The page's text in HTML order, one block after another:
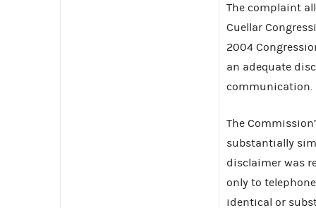
The complaint
Cuellar
2004
an adequate
communication.
The
substantially
disclaimer was
only to
identical or